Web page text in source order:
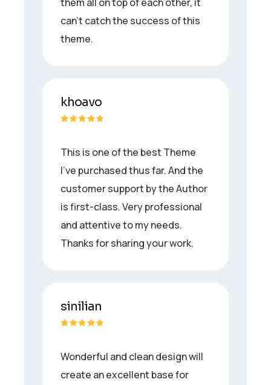
can’t catch the success of this
theme.
khoavo
This is one of the best Theme
I’ve purchased thus far. And the
customer support by the Author
is first-class. Very professional
and attentive to my needs.
Thanks for sharing your work.
sinilian
Wonderful and clean design will
create an excellent base for